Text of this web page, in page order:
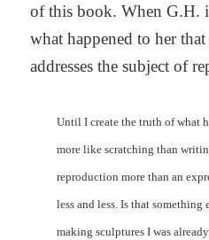
of this book. When G.H.
what happened to her
addresses the subject of
Until I create the truth of what
more like scratching than
reproduction more than an
less and less. Is that something
making sculptures I was